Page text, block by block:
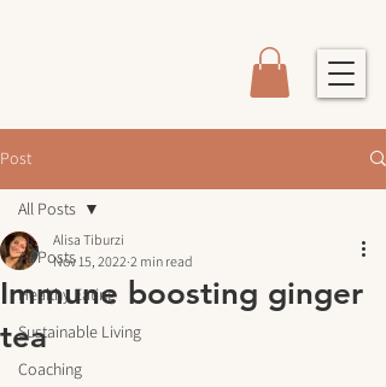
Post
All Posts
Healthy Eating
Sustainable Living
Coaching
All Posts
Immune boosting ginger
tea
Alisa Tiburzi
Nov 15, 2022 2 min read